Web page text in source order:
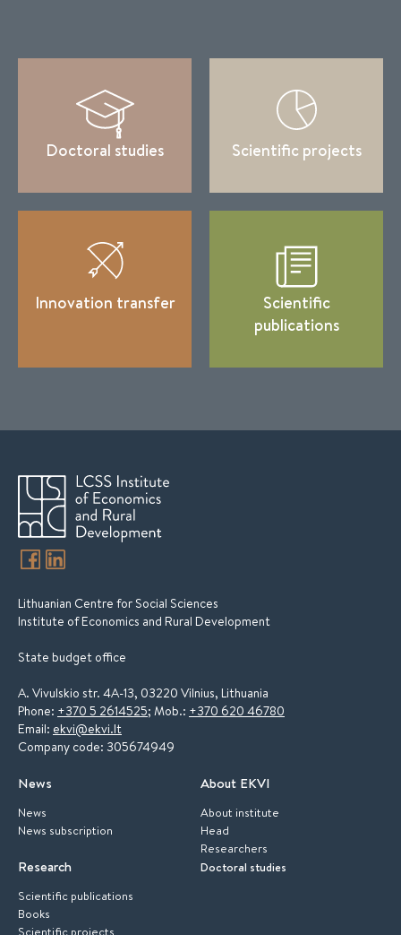
Doctoral studies Scientific projects
Innovation transfer
Scientific
publications
Lithuanian Centre for Social Sciences
Institute of Economics and Rural Development
State budget office
A. Vivulskio str. 4A-13, 03220 Vilnius, Lithuania
Phone: +370 5 2614525; Mob.: +370 620 46780
Email: ekvi@ekvi.lt
Company code: 305674949
News
News
News subscription
About EKVI
About institute
Head
Researchers
Research
Scientific publications
Books
Scientific projects
Doctoral studies